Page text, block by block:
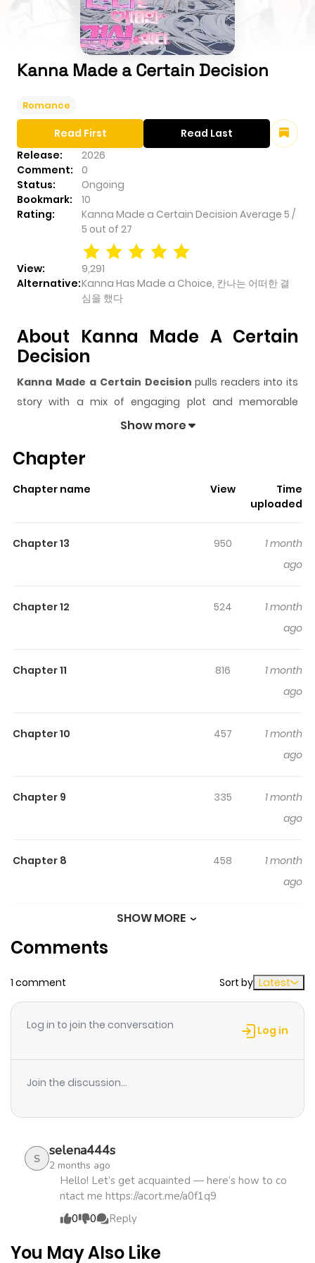
Kanna Made a Certain Decision
Romance
Release:
2026
Comment:
0
Status:
Ongoing
Bookmark:
10
Rating:
Kanna Made a Certain Decision Average 5 /
5 out of 27
View:
9,291
Alternative:Kanna Has Made a Choice, 칸나는 어떠한 결
심을 했다
Read First Read Last
About Kanna Made A Certain
Decision
Kanna Made a Certain Decision pulls readers into its
story with a mix of engaging plot and memorable
moments. With over9,291views and a rating of
The series is currently
readers something to look forward to, whether it is a
surprising twist, an intense scene, or a moment that
keeps readers engaged and curious, making it easy to
Show more
Chapter
Chapter name View
Time
uploaded
Chapter 13 950
1 month
ago
Chapter 12 524
1 month
ago
Chapter 11 816
1 month
ago
Chapter 10 457
1 month
ago
Chapter 9 335
1 month
ago
Chapter 8 458
1 month
ago
Chapter 6 1,172
4 months
ago
Chapter 4 899
4 months
Chapter 3 590
4 months
SHOW MORE
Comments
1 comment Sort by Latest
Log in to join the conversation Log in
Join the discussion...
S selena444s
2 months ago
Hello! Let’s get acquainted — here’s how to co
ntact me https://acort.me/a0f1q9
0
0 Reply
You May Also Like